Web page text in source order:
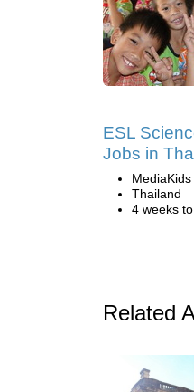
ESL
Jobs in
Thailand
4 weeks
Related